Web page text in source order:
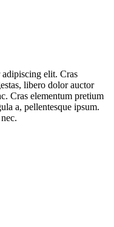
elit. Cras
libero dolor auctor
Cras elementum pretium
a, pellentesque ipsum.